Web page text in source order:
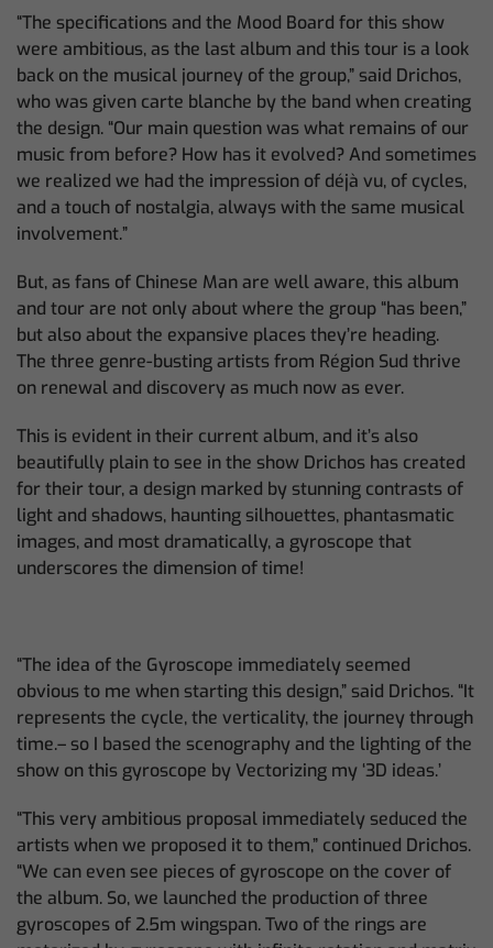
“The specifications and the Mood Board for this show
were ambitious, as the last album and this tour is a look
back on the musical journey of the group,” said Drichos,
who was given carte blanche by the band when creating
the design. “Our main question was what remains of our
music from before? How has it evolved? And sometimes
we realized we had the impression of déjà vu, of cycles,
and a touch of nostalgia, always with the same musical
involvement.”
But, as fans of Chinese Man are well aware, this album
and tour are not only about where the group “has been,”
but also about the expansive places they’re heading.
The three genre-busting artists from Région Sud thrive
on renewal and discovery as much now as ever.
This is evident in their current album, and it’s also
beautifully plain to see in the show Drichos has created
for their tour, a design marked by stunning contrasts of
light and shadows, haunting silhouettes, phantasmatic
images, and most dramatically, a gyroscope that
underscores the dimension of time!
“The idea of the Gyroscope immediately seemed
obvious to me when starting this design,” said Drichos. “It
represents the cycle, the verticality, the journey through
time.– so I based the scenography and the lighting of the
show on this gyroscope by Vectorizing my ‘3D ideas.’
“This very ambitious proposal immediately seduced the
artists when we proposed it to them,” continued Drichos.
“We can even see pieces of gyroscope on the cover of
the album. So, we launched the production of three
gyroscopes of 2.5m wingspan. Two of the rings are